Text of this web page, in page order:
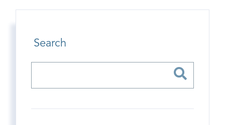
Search